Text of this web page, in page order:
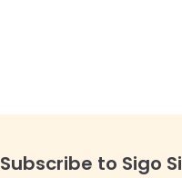
Subscribe to Sigo